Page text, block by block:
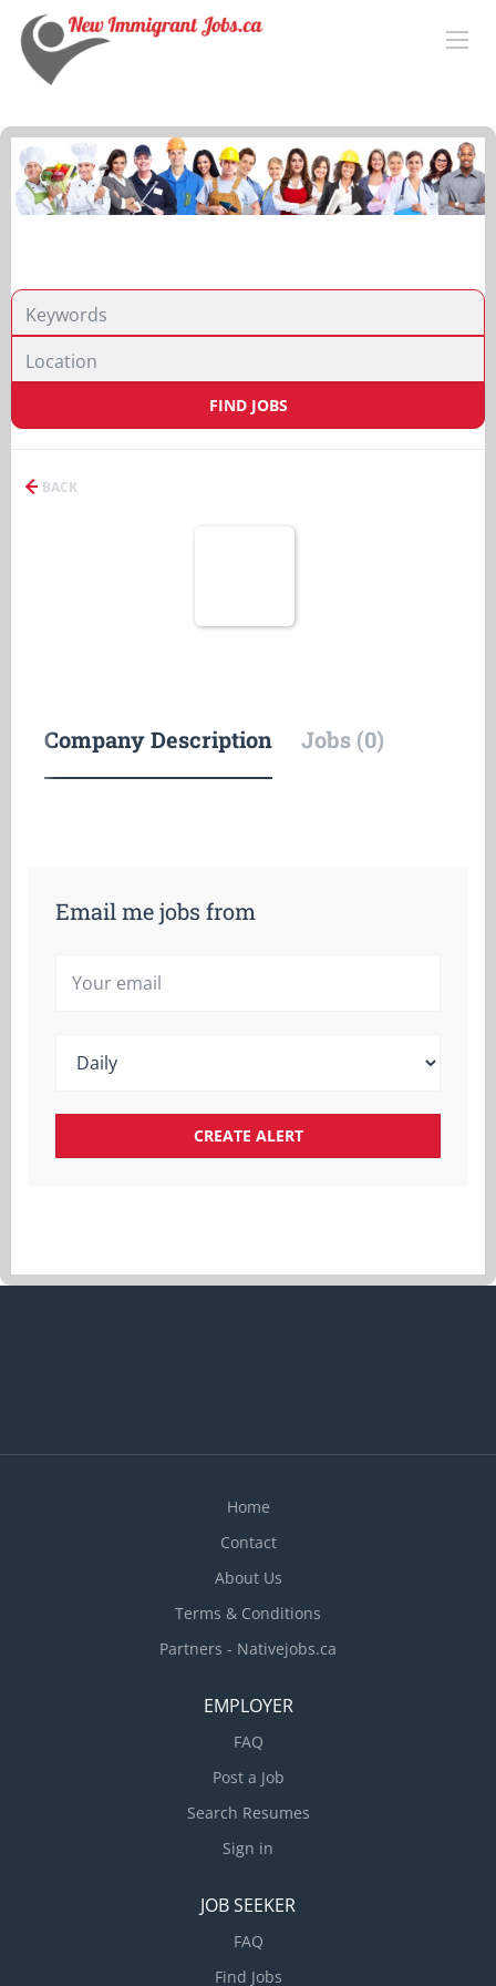
FIND JOBS
BACK
Company Description Jobs (0)
Email me jobs from
Home
Contact
About Us
Terms & Conditions
Partners - Nativejobs.ca
EMPLOYER
FAQ
Post a Job
Search Resumes
Sign in
JOB SEEKER
FAQ
Find Jobs